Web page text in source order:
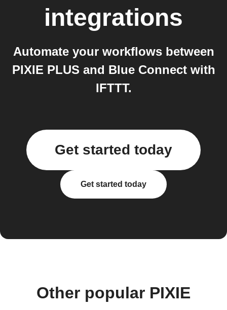
integrations
Automate your workflows between
PIXIE PLUS and Blue Connect with
IFTTT.
Get started today
Get started today
Other popular PIXIE